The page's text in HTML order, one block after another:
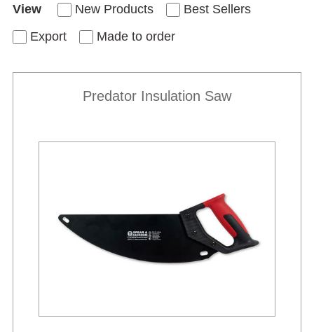
View New Products
Best Sellers
Export
Made to order
Predator Insulation Saw